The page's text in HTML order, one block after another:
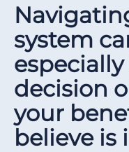
system
decision
your
believe is